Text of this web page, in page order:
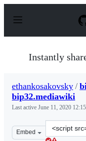
p
Instantly
ethankosakovsky /
bip32.mediawiki
Last active June 11, 2020 12:15
Embed
Clone
this